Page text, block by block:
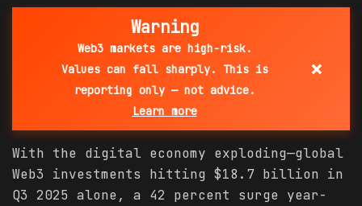
Warning
Web3 markets are high-risk.
Values can fall sharply. This is
reporting only — not advice.
Learn more
×
With the digital economy exploding—global
Web3 investments hitting $18.7 billion in
Q3 2025 alone, a 42 percent surge year-